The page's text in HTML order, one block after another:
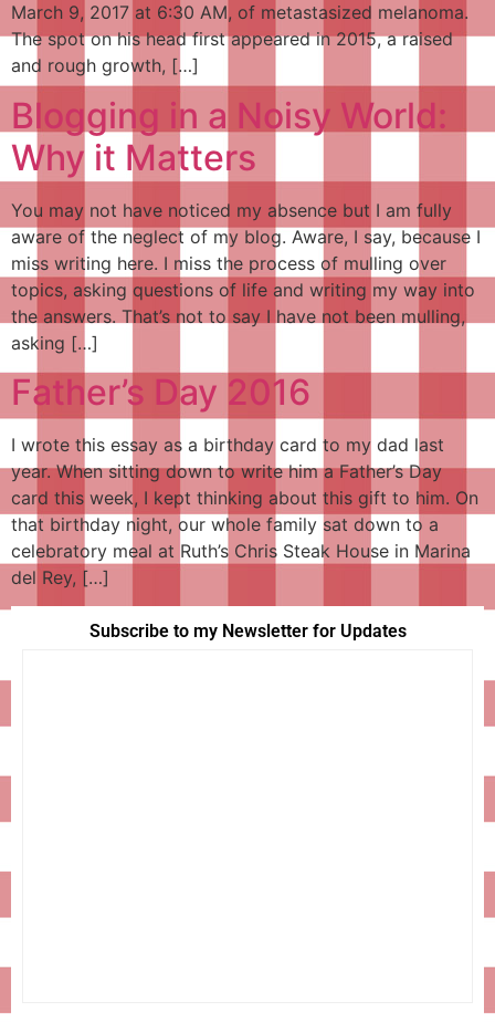
March 9, 2017 at 6:30 AM, of metastasized melanoma.
The spot on his head first appeared in 2015, a raised
and rough growth, […]
Blogging in a Noisy World:
Why it Matters
You may not have noticed my absence but I am fully
aware of the neglect of my blog. Aware, I say, because I
miss writing here. I miss the process of mulling over
topics, asking questions of life and writing my way into
the answers. That’s not to say I have not been mulling,
asking […]
Father’s Day 2016
I wrote this essay as a birthday card to my dad last
year. When sitting down to write him a Father’s Day
card this week, I kept thinking about this gift to him. On
that birthday night, our whole family sat down to a
celebratory meal at Ruth’s Chris Steak House in Marina
del Rey, […]
Subscribe to my Newsletter for Updates